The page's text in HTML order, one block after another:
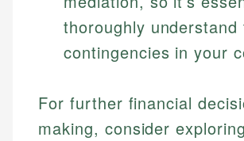
thoroughly understand
contingencies in your
For further financial
making, consider